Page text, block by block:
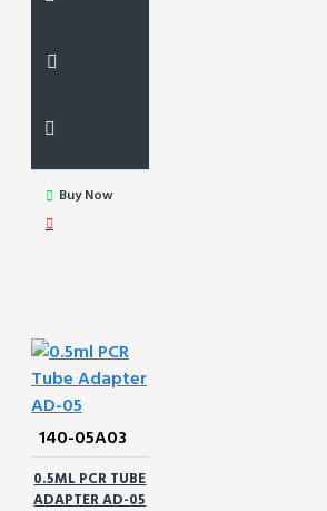
Buy Now
140-05A03
0.5ML PCR TUBE
ADAPTER AD-05